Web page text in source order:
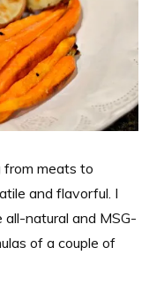
from meats to
and flavorful. I
natural and MSG-
of a couple of